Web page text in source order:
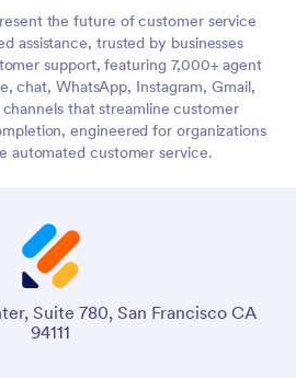
the future of customer service
assistance, trusted by businesses
support, featuring 7,000+ agent
chat, WhatsApp, Instagram, Gmail,
that streamline customer
engineered for organizations
automated customer service.
Suite 780, San Francisco CA
94111